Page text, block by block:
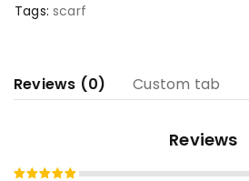
Tags: scarf
Reviews (0) Custom tab
Reviews